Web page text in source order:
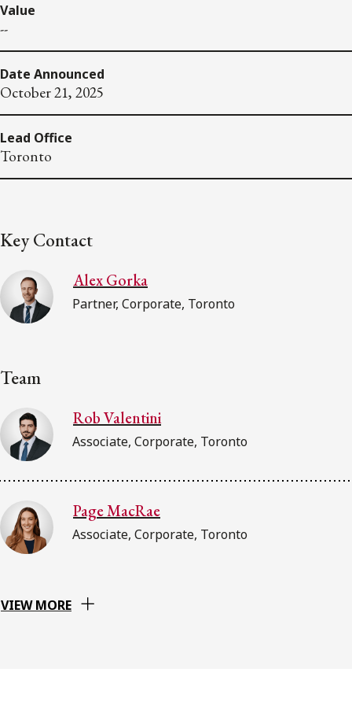
Value
--
Date Announced
October 21, 2025
Lead Office
Toronto
Key Contact
Alex Gorka
Partner, Corporate, Toronto
Team
Rob Valentini
Associate, Corporate, Toronto
Page MacRae
Associate, Corporate, Toronto
VIEW MORE